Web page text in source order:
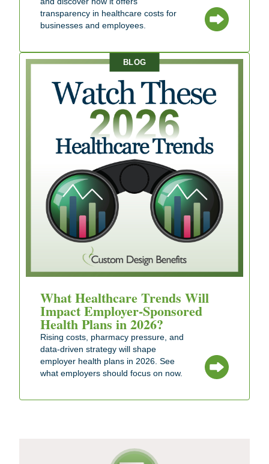
transparency in healthcare costs for
businesses and employees.
BLOG
What Healthcare Trends Will
Impact Employer-Sponsored
Health Plans in 2026?
Rising costs, pharmacy pressure, and
data-driven strategy will shape
employer health plans in 2026. See
what employers should focus on now.